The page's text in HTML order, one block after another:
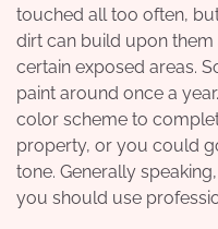
touched all too often,
dirt can build upon
certain exposed areas.
paint around once a
color scheme to
property, or you could
tone. Generally
you should use